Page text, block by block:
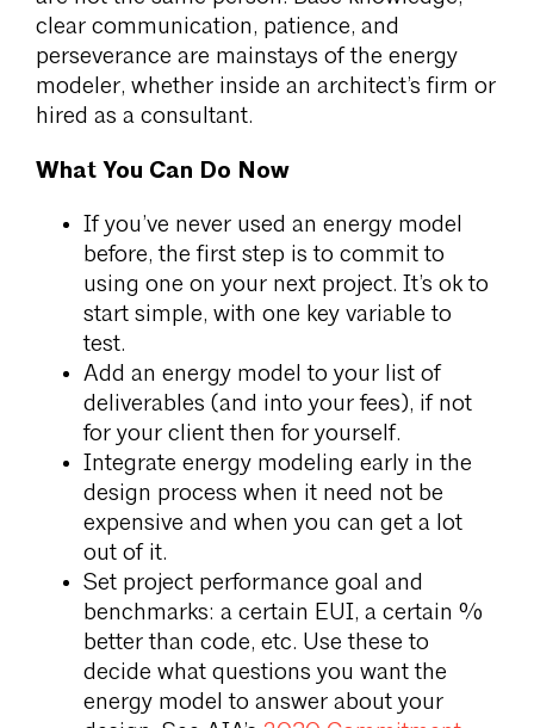
clear communication, patience, and
perseverance are mainstays of the energy
modeler, whether inside an architect’s firm or
hired as a consultant.
What You Can Do Now
If you’ve never used an energy model
before, the first step is to commit to
using one on your next project. It’s ok to
start simple, with one key variable to
test.
Add an energy model to your list of
deliverables (and into your fees), if not
for your client then for yourself.
Integrate energy modeling early in the
design process when it need not be
expensive and when you can get a lot
out of it.
Set project performance goal and
benchmarks: a certain EUI, a certain %
better than code, etc. Use these to
decide what questions you want the
energy model to answer about your